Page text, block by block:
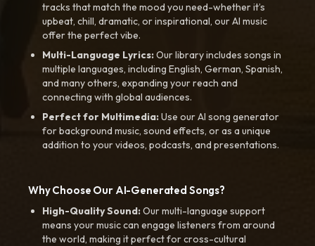
tracks that match the mood you need-whether it’s
upbeat, chill, dramatic, or inspirational, our AI music
offer the perfect vibe.
Multi-Language Lyrics:Our library includes songs in
multiple languages, including English, German, Spanish,
and many others, expanding your reach and
connecting with global audiences.
Perfect for Multimedia:Use our AI song generator
for background music, sound effects, or as a unique
addition to your videos, podcasts, and presentations.
Why Choose Our AI-Generated Songs?
High-Quality Sound:Our multi-language support
means your music can engage listeners from around
the world, making it perfect for cross-cultural